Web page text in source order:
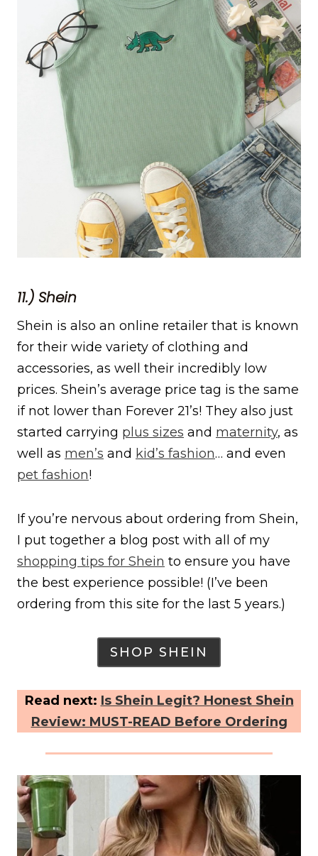
11.) Shein
Shein is also an online retailer that is known
for their wide variety of clothing and
accessories, as well their incredibly low
prices. Shein’s average price tag is the same
if not lower than Forever 21’s! They also just
started carrying plus sizes and maternity, as
well as men’s and kid’s fashion… and even
pet fashion!
If you’re nervous about ordering from Shein,
I put together a blog post with all of my
shopping tips for Shein to ensure you have
the best experience possible! (I’ve been
ordering from this site for the last 5 years.)
SHOP SHEIN
Read next: Is Shein Legit? Honest Shein
Review: MUST-READ Before Ordering